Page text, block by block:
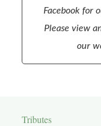
Facebook for
Please view
our
Tributes